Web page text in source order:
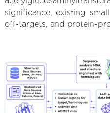
significance, existing
off-targets, and protein-